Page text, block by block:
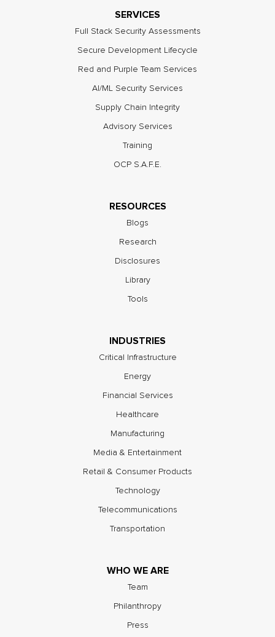
SERVICES
Full Stack Security Assessments
Secure Development Lifecycle
Red and Purple Team Services
AI/ML Security Services
Supply Chain Integrity
Advisory Services
Training
OCP S.A.F.E.
RESOURCES
Blogs
Research
Disclosures
Library
Tools
INDUSTRIES
Critical Infrastructure
Energy
Financial Services
Healthcare
Manufacturing
Media & Entertainment
Retail & Consumer Products
Technology
Telecommunications
Transportation
WHO WE ARE
Team
Philanthropy
Press